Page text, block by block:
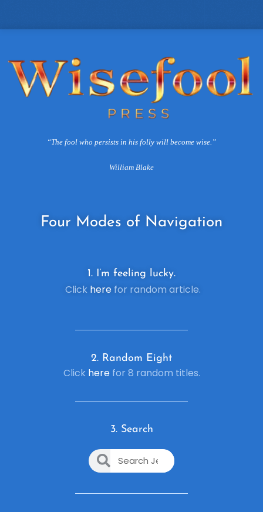
“The fool who persists in his folly will become wise.”
William Blake
Four Modes of Navigation
1. I’m feeling lucky.
Click herefor random article.
2. Random Eight
Click herefor 8 random titles.
3. Search